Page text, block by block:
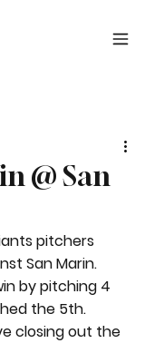
@ San
pitchers
San Marin.
by pitching 4
the 5th.
closing out the